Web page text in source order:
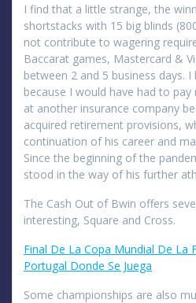
I find that a little strange, the
shortstacks with 15 big blinds
not contribute to wagering
Baccarat games, Mastercard &
between 2 and 5 business days.
because I would have had to
at another insurance company
acquired retirement provisions,
continuation of his career and
Since the beginning of the
stood in the way of his further
The Cash Out of Bwin offers
interesting, Square and Cross.
Final De La Copa Mundial De La
Portugal Donde Se Juega
Some championships are also